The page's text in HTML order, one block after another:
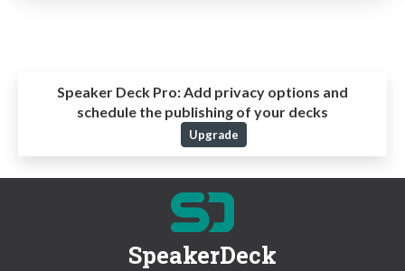
Speaker Deck Pro: Add privacy options and
schedule the publishing of your decks
Upgrade
SpeakerDeck